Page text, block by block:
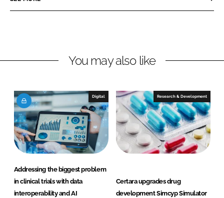
e
i
e
d
I
n
e
a
b
o
o
k
You may also like
Digital
Addressing the biggest problem
in clinical trials with data
interoperability and AI
Research & Development
Certara upgrades drug
development Simcyp Simulator